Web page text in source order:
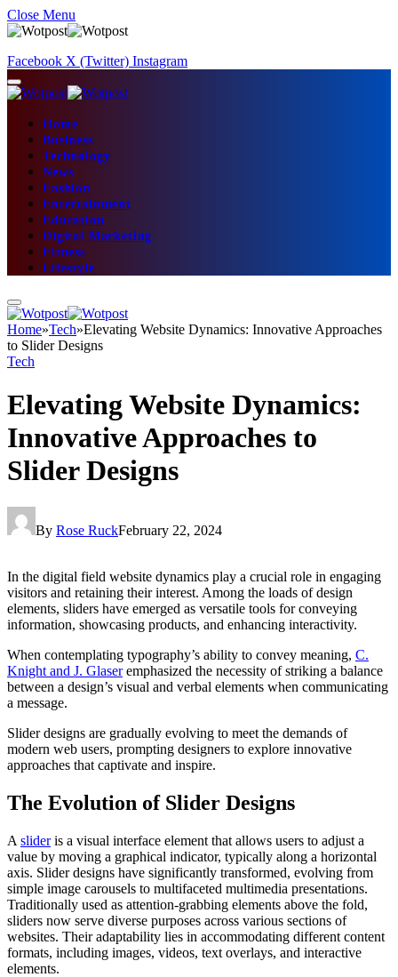
Close Menu
Facebook X (Twitter) Instagram
Home
Business
Technology
News
Fashion
Entertainment
Education
Digital Marketing
Fitness
Lifestyle
Home»Tech»Elevating Website Dynamics: Innovative Approaches
to Slider Designs
Tech
Elevating Website Dynamics:
Innovative Approaches to
Slider Designs
By Rose RuckFebruary 22, 2024
In the digital field website dynamics play a crucial role in engaging
visitors and retaining their interest. Among the loads of design
elements, sliders have emerged as versatile tools for conveying
information, showcasing products, and enhancing interactivity.
When contemplating typography’s ability to convey meaning, C.
Knight and J. Glaseremphasized the necessity of striking a balance
between a design’s visual and verbal elements when communicating
a message.
Slider designs are gradually evolving to meet the demands of
modern web users, prompting designers to explore innovative
approaches that captivate and inspire.
The Evolution of Slider Designs
A slideris a visual interface element that allows users to adjust a
value by moving a graphical indicator, typically along a horizontal
axis. Slider designs have significantly transformed, evolving from
simple image carousels to multifaceted multimedia presentations.
Traditionally used as attention-grabbing elements above the fold,
sliders now serve diverse purposes across various sections of
websites. Their adaptability lies in accommodating different content
formats, including images, videos, text overlays, and interactive
elements.